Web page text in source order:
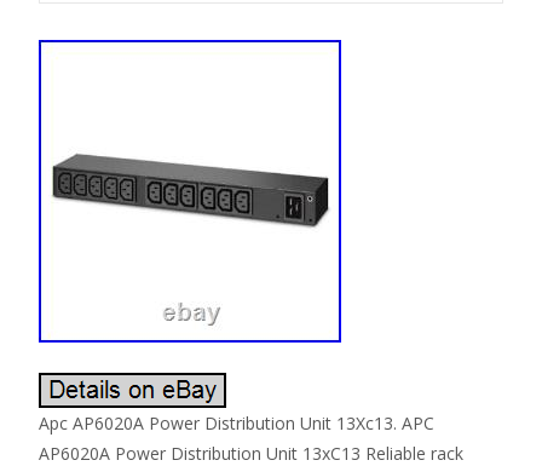
Apc AP6020A Power Distribution Unit 13Xc13. APC
AP6020A Power Distribution Unit 13xC13 Reliable rack